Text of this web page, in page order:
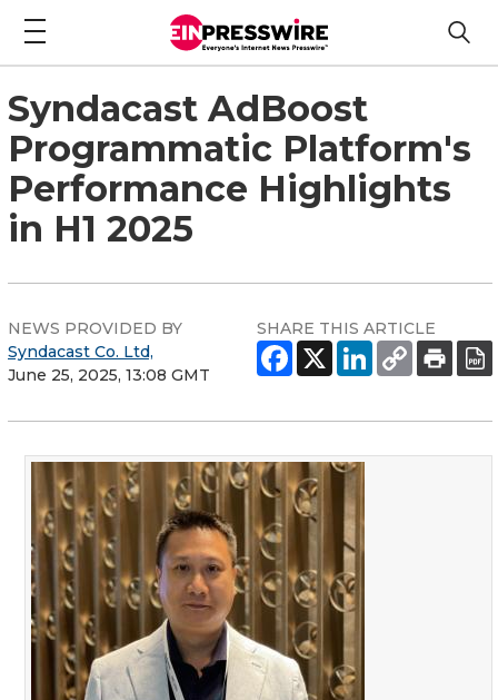
Syndacast AdBoost
Programmatic Platform's
Performance Highlights
in H1 2025
NEWS PROVIDED BY
Syndacast Co. Ltd,
June 25, 2025, 13:08 GMT
SHARE THIS ARTICLE